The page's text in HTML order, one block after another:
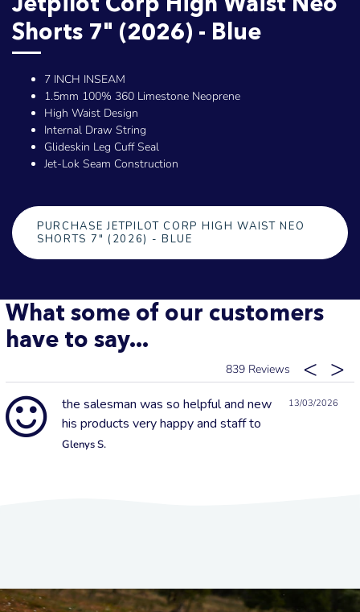
Shorts 7" (2026) - Blue
7 INCH INSEAM
1.5mm 100% 360 Limestone Neoprene
High Waist Design
Internal Draw String
Glideskin Leg Cuff Seal
Jet-Lok Seam Construction
PURCHASE JETPILOT CORP HIGH WAIST NEO
SHORTS 7" (2026) - BLUE
What some of our customers
have to say...
839
13/03/2026
the salesman was so helpful and new
his products very happy and staff to
Glenys S.